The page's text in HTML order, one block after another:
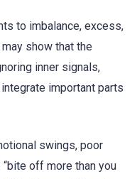
to imbalance, excess,
show that the
inner signals,
important parts
swings, poor
off more than you